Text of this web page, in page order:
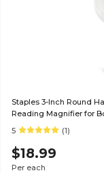
Staples 3-Inch Round
Reading Magnifier for
5
(1)
$18.99
Per each